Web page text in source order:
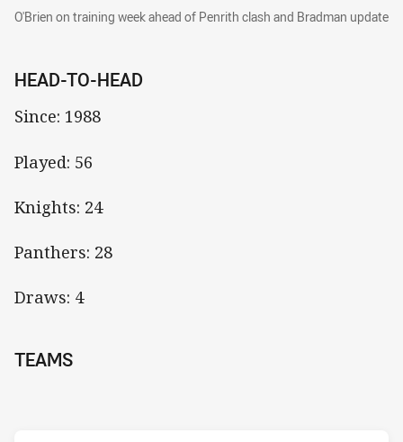
O'Brien on training week ahead of Penrith
O'Brien on training week ahead of Penrith clash and Bradman update
HEAD-TO-HEAD
Since: 1988
Played: 56
Knights: 24
Panthers: 28
Draws: 4
TEAMS